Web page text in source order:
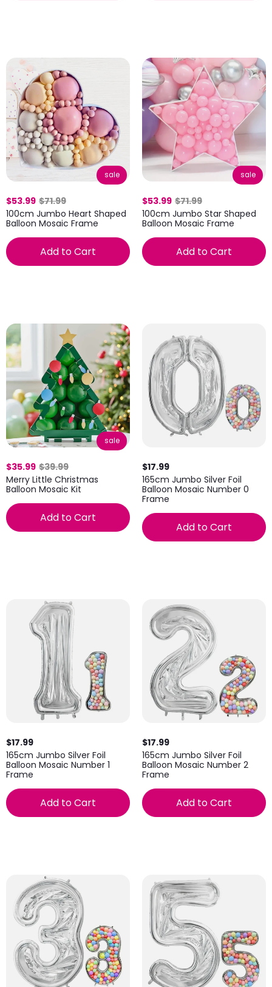
sale
$53.99 $71.99
100cm Jumbo Heart Shaped
Balloon Mosaic Frame
Add to Cart
sale
$53.99 $71.99
100cm Jumbo Star Shaped
Balloon Mosaic Frame
Add to Cart
sale
$35.99 $39.99
Merry Little Christmas
Balloon Mosaic Kit
Add to Cart
$17.99
165cm Jumbo Silver Foil
Balloon Mosaic Number 0
Frame
Add to Cart
$17.99
165cm Jumbo Silver Foil
Balloon Mosaic Number 1
Frame
Add to Cart
$17.99
165cm Jumbo Silver Foil
Balloon Mosaic Number 2
Frame
Add to Cart